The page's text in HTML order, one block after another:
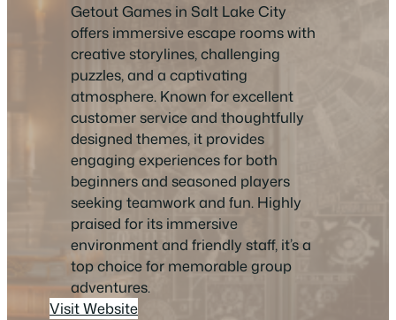
Getout Games in Salt Lake City
offers immersive escape rooms with
creative storylines, challenging
puzzles, and a captivating
atmosphere. Known for excellent
customer service and thoughtfully
designed themes, it provides
engaging experiences for both
beginners and seasoned players
seeking teamwork and fun. Highly
praised for its immersive
environment and friendly staff, it’s a
top choice for memorable group
adventures.
Visit Website